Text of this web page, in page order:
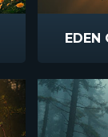
EDEN